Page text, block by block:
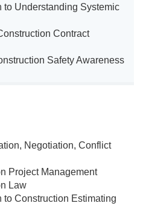
to Understanding Systemic
Contract
Safety Awareness
Negotiation, Conflict
Project Management
Law
to Construction Estimating